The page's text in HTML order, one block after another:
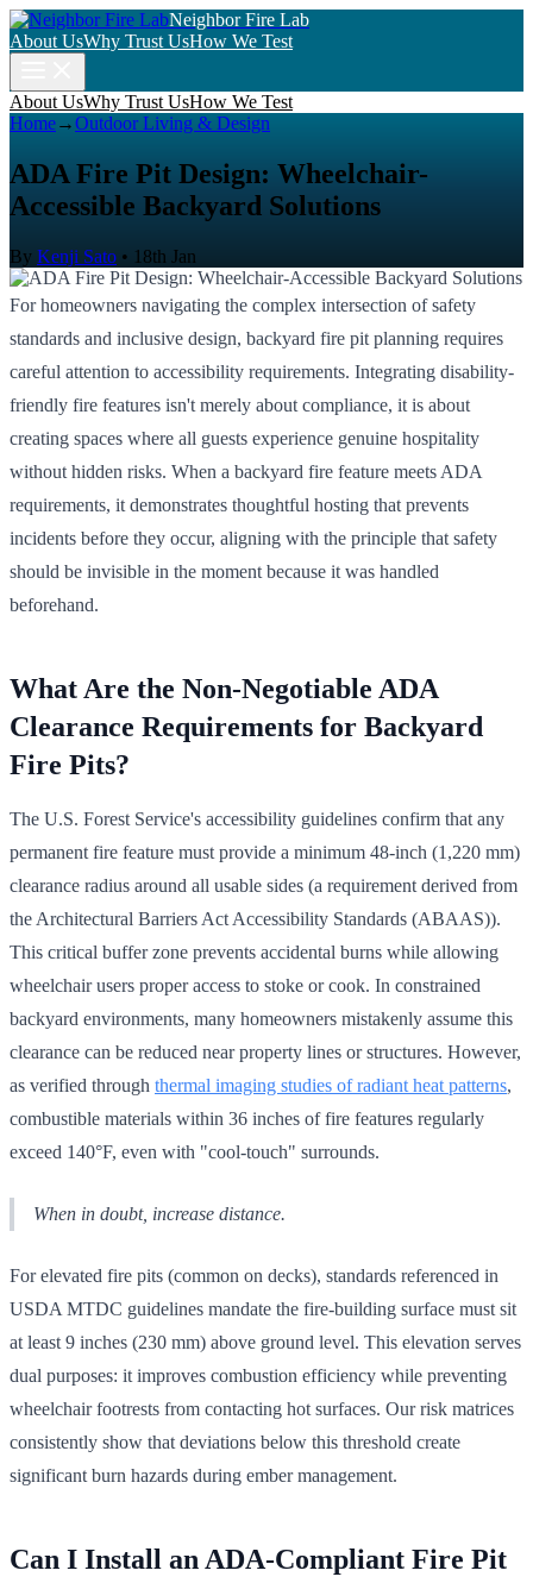
Neighbor Fire Lab
About UsWhy Trust UsHow We Test
About UsWhy Trust UsHow We Test
Home→Outdoor Living & Design
ADA Fire Pit Design: Wheelchair-
Accessible Backyard Solutions
By Kenji Sato • 18th Jan
For homeowners navigating the complex intersection of safety
standards and inclusive design, backyard fire pit planning requires
careful attention to accessibility requirements. Integrating disability-
friendly fire features isn't merely about compliance, it is about
creating spaces where all guests experience genuine hospitality
without hidden risks. When a backyard fire feature meets ADA
requirements, it demonstrates thoughtful hosting that prevents
incidents before they occur, aligning with the principle that safety
should be invisible in the moment because it was handled
beforehand.
What Are the Non-Negotiable ADA
Clearance Requirements for Backyard
Fire Pits?
The U.S. Forest Service's accessibility guidelines confirm that any
permanent fire feature must provide a minimum 48-inch (1,220 mm)
clearance radius around all usable sides (a requirement derived from
the Architectural Barriers Act Accessibility Standards (ABAAS)).
This critical buffer zone prevents accidental burns while allowing
wheelchair users proper access to stoke or cook. In constrained
backyard environments, many homeowners mistakenly assume this
clearance can be reduced near property lines or structures. However,
as verified through thermal imaging studies of radiant heat patterns,
combustible materials within 36 inches of fire features regularly
exceed 140°F, even with "cool-touch" surrounds.
When in doubt, increase distance.
For elevated fire pits (common on decks), standards referenced in
USDA MTDC guidelines mandate the fire-building surface must sit
at least 9 inches (230 mm) above ground level. This elevation serves
dual purposes: it improves combustion efficiency while preventing
wheelchair footrests from contacting hot surfaces. Our risk matrices
consistently show that deviations below this threshold create
significant burn hazards during ember management.
Can I Install an ADA-Compliant Fire Pit